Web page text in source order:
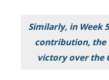
Similarly, in Week
contribution, the
victory over the